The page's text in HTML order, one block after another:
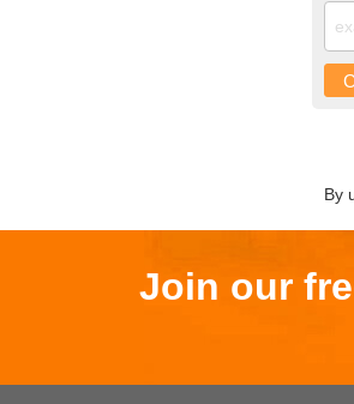
By
Join our